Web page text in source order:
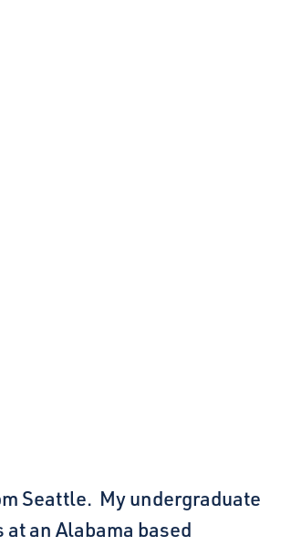
Seattle. My undergraduate
an Alabama based